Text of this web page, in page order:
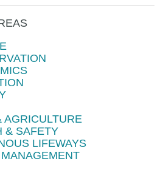
AGRICULTURE
& SAFETY
LIFEWAYS